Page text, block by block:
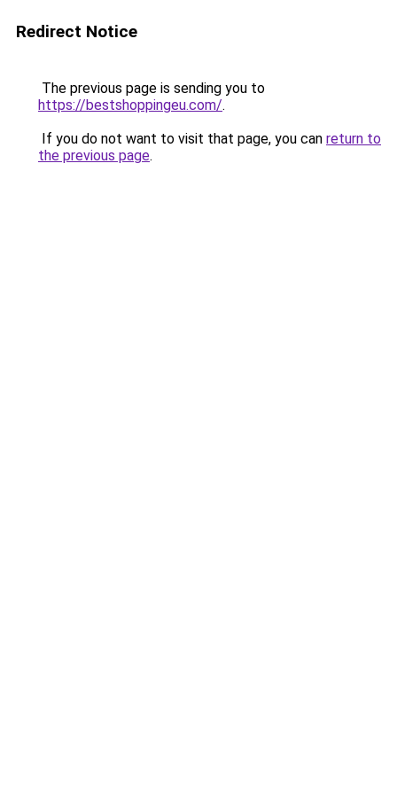
Redirect Notice
The previous page is sending you to
https://bestshoppingeu.com/.
If you do not want to visit that page, you can return to
the previous page.